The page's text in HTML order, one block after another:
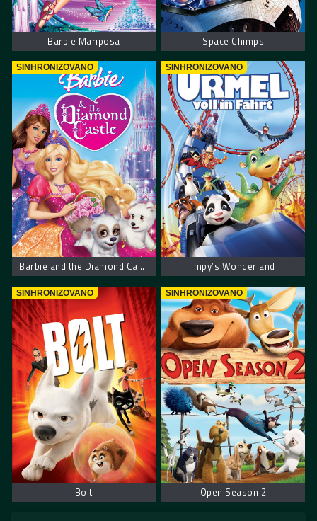
Barbie Mariposa Space Chimps
SINHRONIZOVANO
Barbie and the Diamond Castle
SINHRONIZOVANO
Impy’s Wonderland
SINHRONIZOVANO
Bolt
SINHRONIZOVANO
Open Season 2